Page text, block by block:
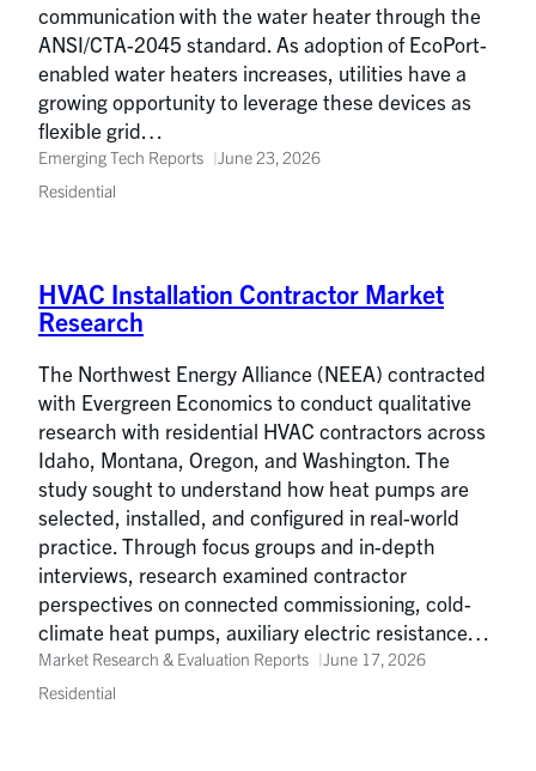
communication with the water heater through the
ANSI/CTA-2045 standard. As adoption of EcoPort-
enabled water heaters increases, utilities have a
growing opportunity to leverage these devices as
flexible grid…
Emerging Tech Reports
June 23, 2026
Residential
HVAC Installation Contractor Market
Research
The Northwest Energy Alliance (NEEA) contracted
with Evergreen Economics to conduct qualitative
research with residential HVAC contractors across
Idaho, Montana, Oregon, and Washington. The
study sought to understand how heat pumps are
selected, installed, and configured in real-world
practice. Through focus groups and in-depth
interviews, research examined contractor
perspectives on connected commissioning, cold-
climate heat pumps, auxiliary electric resistance…
Market Research & Evaluation Reports
June 17, 2026
Residential